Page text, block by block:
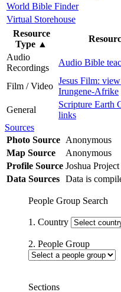
World Bible Finder
Virtual Storehouse
Resource
Type ▲
Audio
Recordings
Audio Bible
Film / Video
Jesus Film:
Irungene-Afrike
General
Scripture Earth
links
Sources
Photo Source Anonymous
Map Source
Anonymous
Profile Source Joshua Project
Data Sources Data is
People Group Search
1. Country
2. People Group
Sections